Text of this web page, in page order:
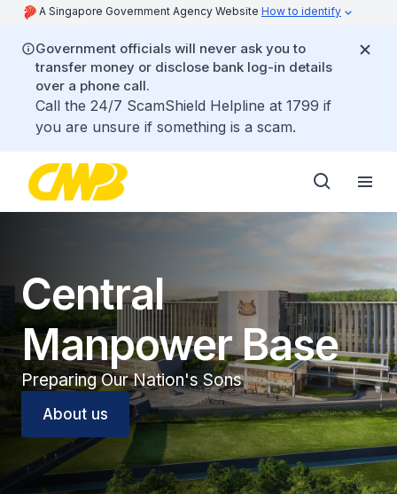
A Singapore Government Agency Website How to identify
Government officials will never ask you to
transfer money or disclose bank log-in details
over a phone call.
Call the 24/7 ScamShield Helpline at 1799 if
you are unsure if something is a scam.
Central
Manpower Base
Preparing Our Nation's Sons
About us